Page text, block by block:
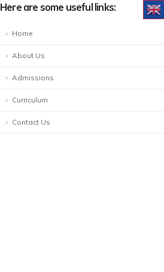
Here are some useful links:
Home
About Us
Admissions
Curriculum
Contact Us